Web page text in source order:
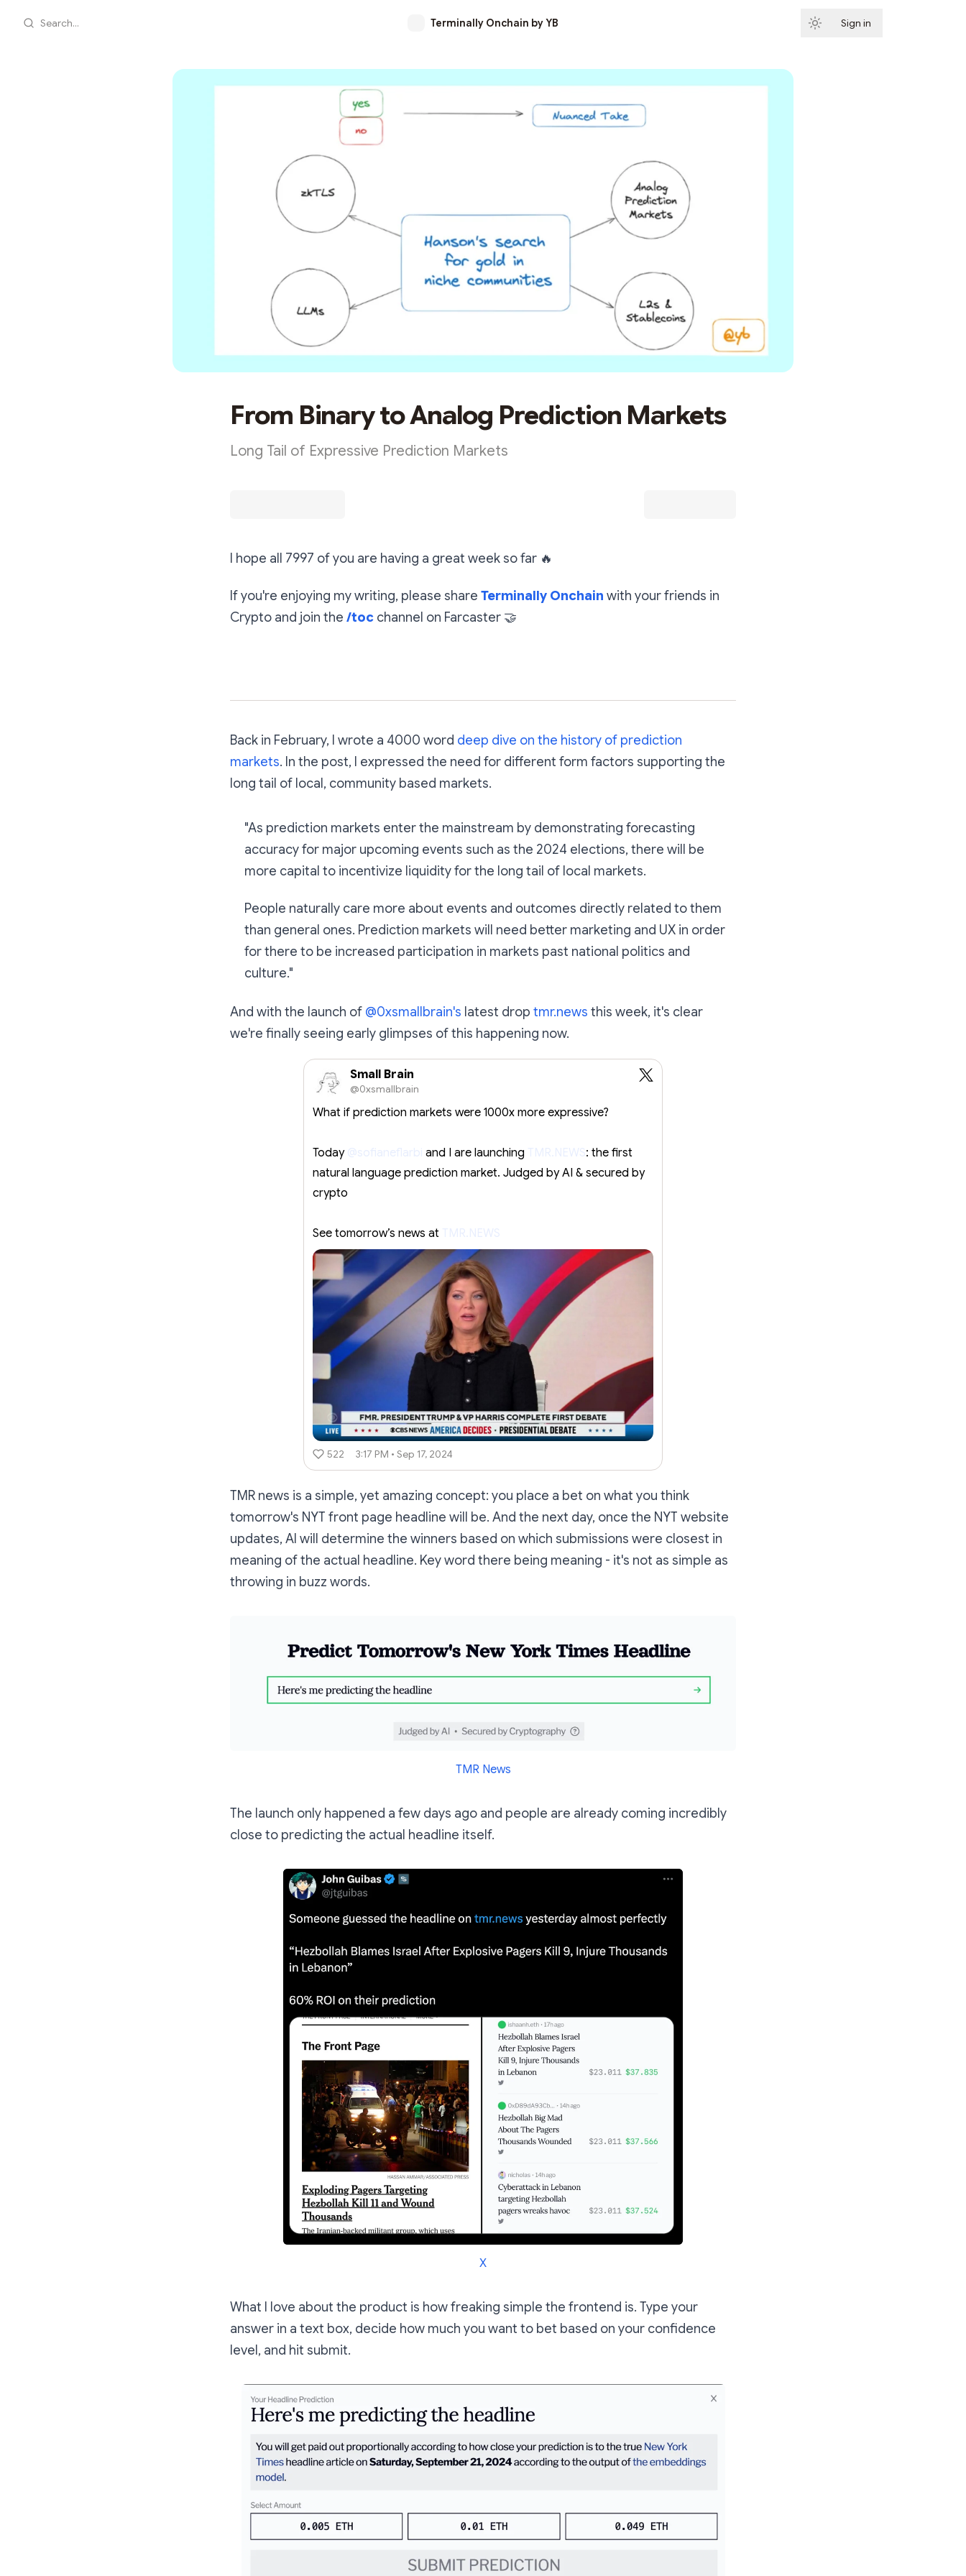
Search... Terminally Onchain by YB Sign in
From Binary to Analog Prediction Markets
Long Tail of Expressive Prediction Markets
I hope all 7997 of you are having a great week so far 🔥
If you're enjoying my writing, please share Terminally Onchain with your friends in
Crypto and join the /toc channel on Farcaster 🤝
Back in February, I wrote a 4000 word deep dive on the history of prediction
markets. In the post, I expressed the need for different form factors supporting the
long tail of local, community based markets.
"As prediction markets enter the mainstream by demonstrating forecasting
accuracy for major upcoming events such as the 2024 elections, there will be
more capital to incentivize liquidity for the long tail of local markets.
People naturally care more about events and outcomes directly related to them
than general ones. Prediction markets will need better marketing and UX in order
for there to be increased participation in markets past national politics and
culture."
And with the launch of @0xsmallbrain's latest drop tmr.news this week, it's clear
we're finally seeing early glimpses of this happening now.
Small Brain
@0xsmallbrain
What if prediction markets were 1000x more expressive?
Today and I are launching
: the first
natural language prediction market. Judged by AI & secured by
crypto
See tomorrow’s news at
522 3:17 PM • Sep 17, 2024
TMR news is a simple, yet amazing concept: you place a bet on what you think
tomorrow's NYT front page headline will be. And the next day, once the NYT website
updates, AI will determine the winners based on which submissions were closest in
meaning of the actual headline. Key word there being meaning - it's not as simple as
throwing in buzz words.
TMR News
The launch only happened a few days ago and people are already coming incredibly
close to predicting the actual headline itself.
X
What I love about the product is how freaking simple the frontend is. Type your
answer in a text box, decide how much you want to bet based on your confidence
level, and hit submit.